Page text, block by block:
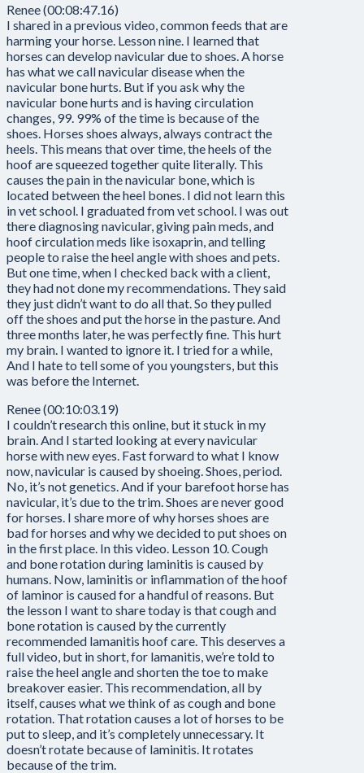
Renee (00:08:47.16)
I shared in a previous video, common feeds that are
harming your horse. Lesson nine. I learned that
horses can develop navicular due to shoes. A horse
has what we call navicular disease when the
navicular bone hurts. But if you ask why the
navicular bone hurts and is having circulation
changes, 99. 99% of the time is because of the
shoes. Horses shoes always, always contract the
heels. This means that over time, the heels of the
hoof are squeezed together quite literally. This
causes the pain in the navicular bone, which is
located between the heel bones. I did not learn this
in vet school. I graduated from vet school. I was out
there diagnosing navicular, giving pain meds, and
hoof circulation meds like isoxaprin, and telling
people to raise the heel angle with shoes and pets.
But one time, when I checked back with a client,
they had not done my recommendations. They said
they just didn’t want to do all that. So they pulled
off the shoes and put the horse in the pasture. And
three months later, he was perfectly fine. This hurt
my brain. I wanted to ignore it. I tried for a while,
And I hate to tell some of you youngsters, but this
was before the Internet.
Renee (00:10:03.19)
I couldn’t research this online, but it stuck in my
brain. And I started looking at every navicular
horse with new eyes. Fast forward to what I know
now, navicular is caused by shoeing. Shoes, period.
No, it’s not genetics. And if your barefoot horse has
navicular, it’s due to the trim. Shoes are never good
for horses. I share more of why horses shoes are
bad for horses and why we decided to put shoes on
in the first place. In this video. Lesson 10. Cough
and bone rotation during laminitis is caused by
humans. Now, laminitis or inflammation of the hoof
of laminor is caused for a handful of reasons. But
the lesson I want to share today is that cough and
bone rotation is caused by the currently
recommended lamanitis hoof care. This deserves a
full video, but in short, for lamanitis, we’re told to
raise the heel angle and shorten the toe to make
breakover easier. This recommendation, all by
itself, causes what we think of as cough and bone
rotation. That rotation causes a lot of horses to be
put to sleep, and it’s completely unnecessary. It
doesn’t rotate because of laminitis. It rotates
because of the trim.